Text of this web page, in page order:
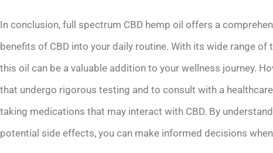
In conclusion, full spectrum CBD hemp oil offers a
benefits of CBD into your daily routine. With its wide range
this oil can be a valuable addition to your wellness journey.
that undergo rigorous testing and to consult with a
taking medications that may interact with CBD. By
potential side effects, you can make informed decisions